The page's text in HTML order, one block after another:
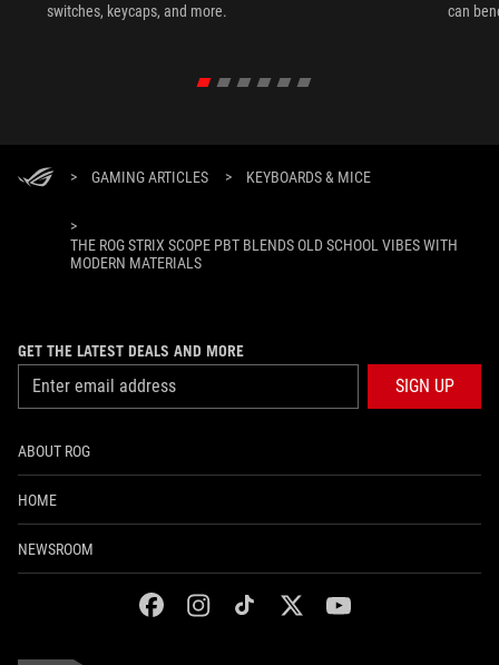
switches, keycaps, and more.
can
> GAMING ARTICLES > KEYBOARDS & MICE
>
THE ROG STRIX SCOPE PBT BLENDS OLD SCHOOL VIBES WITH
MODERN MATERIALS
GET THE LATEST DEALS AND MORE
SIGN UP
ABOUT ROG
HOME
NEWSROOM
facebookinstagramtiktok twitteryoutube